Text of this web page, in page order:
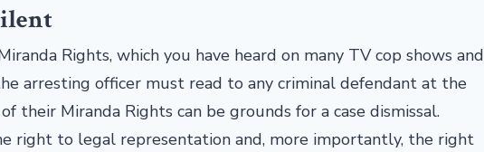
Rights, which you have heard on many TV cop shows and
arresting officer must read to any criminal defendant at the
their Miranda Rights can be grounds for a case dismissal.
right to legal representation and, more importantly, the right